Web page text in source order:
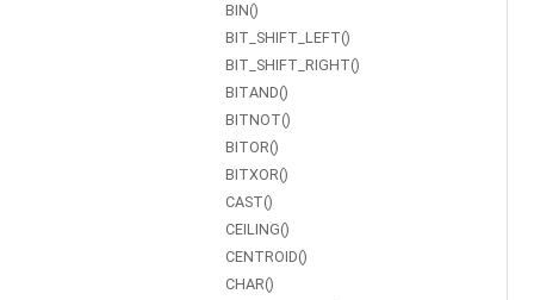
BIN()
BIT_SHIFT_LEFT()
BIT_SHIFT_RIGHT()
BITAND()
BITNOT()
BITOR()
BITXOR()
CAST()
CEILING()
CENTROID()
CHAR()